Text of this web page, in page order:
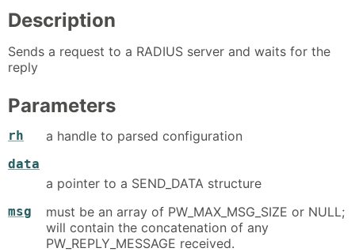
Description
Sends a request to a RADIUS server and waits for the
reply
Parameters
rh a handle to parsed configuration
data
a pointer to a SEND_DATA structure
msg
must be an array of PW_MAX_MSG_SIZE or NULL;
will contain the concatenation of any
PW_REPLY_MESSAGE received.